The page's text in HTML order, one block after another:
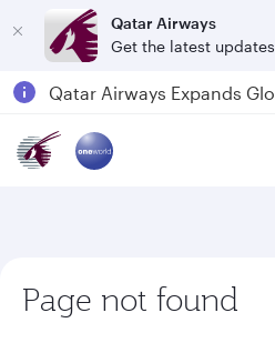
Qatar Airways
Get the latest updates
Page not found